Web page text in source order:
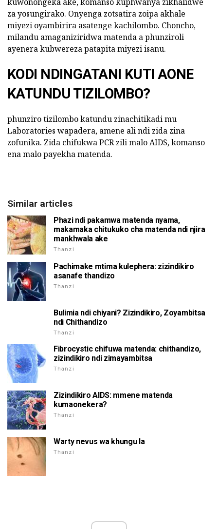
za yosungirako. Onyenga zotsatira zoipa akhale
miyezi oyambirira asatenge kachilombo. Choncho,
milandu amaganiziridwa matenda a phunziroli
ayenera kubwereza patapita miyezi isanu.
KODI NDINGATANI KUTI AONE
KATUNDU TIZILOMBO?
phunziro tizilombo katundu zinachitikadi mu
Laboratories wapadera, amene ali ndi zida zina
zofunika. Zida chifukwa PCR zili malo AIDS, komanso
ena malo payekha matenda.
Similar articles
Phazi ndi pakamwa matenda nyama,
makamaka chitukuko cha matenda ndi njira
mankhwala ake
Thanzi
Pachimake mtima kulephera: zizindikiro
asanafe thandizo
Thanzi
Bulimia ndi chiyani? Zizindikiro, Zoyambitsa
ndi Chithandizo
Thanzi
Fibrocystic chifuwa matenda: chithandizo,
zizindikiro ndi zimayambitsa
Thanzi
Zizindikiro AIDS: mmene matenda
kumaonekera?
Thanzi
Warty nevus wa khungu la
Thanzi